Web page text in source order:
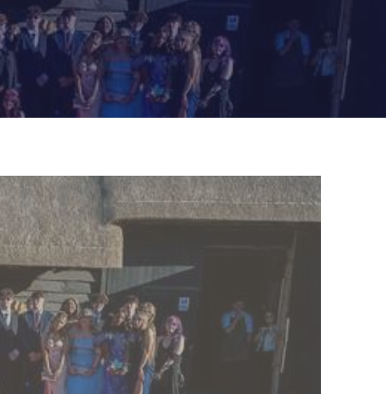
Felixstowe School Sixth Form Consultation
Conference will highlight what it means to
deliver literacy for all
Read More
Proposed Increase in Capacity at Castle
Academy
Read More
Probationary Procedure